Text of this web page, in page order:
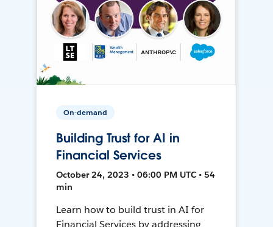
On-demand
Building Trust for AI in
Financial Services
October 24, 2023 • 06:00 PM UTC • 54
min
Learn how to build trust in AI for